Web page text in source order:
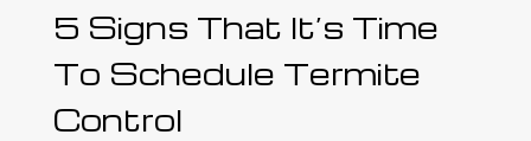
5 Signs That It’s Time
To Schedule Termite
Control